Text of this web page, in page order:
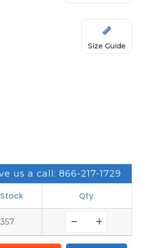
Size Guide
us a call: 866-217-1729
Qty.
357